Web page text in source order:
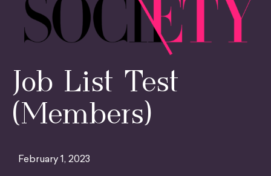
Job List Test
(Members)
February 1, 2023